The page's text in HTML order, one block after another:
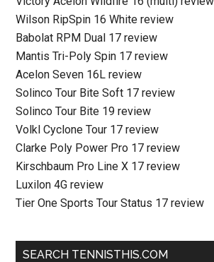
Wilson RipSpin 16 White review
Babolat RPM Dual 17 review
Mantis Tri-Poly Spin 17 review
Acelon Seven 16L review
Solinco Tour Bite Soft 17 review
Solinco Tour Bite 19 review
Volkl Cyclone Tour 17 review
Clarke Poly Power Pro 17 review
Kirschbaum Pro Line X 17 review
Luxilon 4G review
Tier One Sports Tour Status 17 review
SEARCH TENNISTHIS.COM